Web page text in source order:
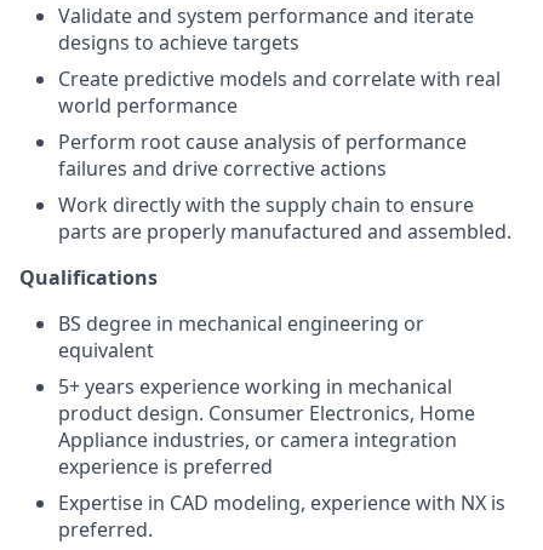
Validate and system performance and iterate
designs to achieve targets
Create predictive models and correlate with real
world performance
Perform root cause analysis of performance
failures and drive corrective actions
Work directly with the supply chain to ensure
parts are properly manufactured and assembled.
Qualifications
BS degree in mechanical engineering or
equivalent
5+ years experience working in mechanical
product design. Consumer Electronics, Home
Appliance industries, or camera integration
experience is preferred
Expertise in CAD modeling, experience with NX is
preferred.